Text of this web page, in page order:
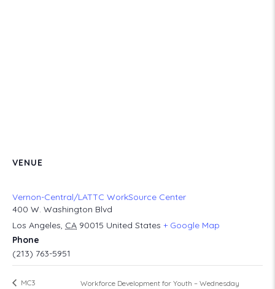
VENUE
Vernon-Central/LATTC WorkSource Center
400 W. Washington Blvd
Los Angeles, CA 90015 United States + Google Map
Phone
(213) 763-5951
MC3
Workforce Development for Youth – Wednesday